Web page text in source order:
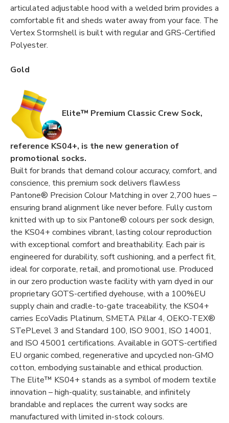
articulated adjustable hood with a welded brim provides a
comfortable fit and sheds water away from your face. The
Vertex Stormshell is built with regular and GRS-Certified
Polyester.
Gold
Elite™ Premium Classic Crew Sock,
reference KS04+, is the new generation of
promotional socks.
Built for brands that demand colour accuracy, comfort, and
conscience, this premium sock delivers flawless
Pantone® Precision Colour Matching in over 2,700 hues –
ensuring brand alignment like never before. Fully custom
knitted with up to six Pantone® colours per sock design,
the KS04+ combines vibrant, lasting colour reproduction
with exceptional comfort and breathability. Each pair is
engineered for durability, soft cushioning, and a perfect fit,
ideal for corporate, retail, and promotional use. Produced
in our zero production waste facility with yarn dyed in our
proprietary GOTS-certified dyehouse, with a 100%EU
supply chain and cradle-to-gate traceability, the KS04+
carries EcoVadis Platinum, SMETA Pillar 4, OEKO-TEX®
STePLevel 3 and Standard 100, ISO 9001, ISO 14001,
and ISO 45001 certifications. Available in GOTS-certified
EU organic combed, regenerative and upcycled non-GMO
cotton, embodying sustainable and ethical production.
The Elite™ KS04+ stands as a symbol of modern textile
innovation – high-quality, sustainable, and infinitely
brandable and replaces the current way socks are
manufactured with limited in-stock colours.